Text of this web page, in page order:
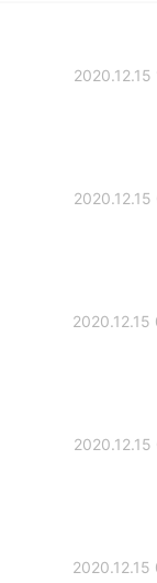
2020.12.15
2020.12.15
2020.12.15
2020.12.15
2020.12.15